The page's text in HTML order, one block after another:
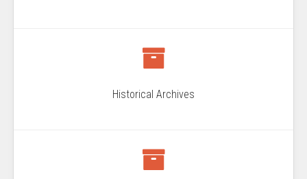
Historical Archives